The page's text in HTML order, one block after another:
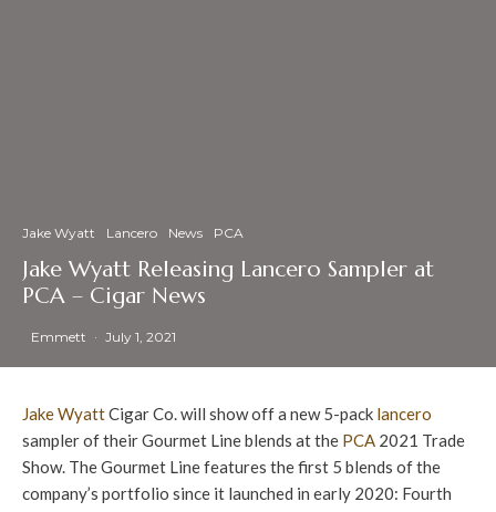
Jake Wyatt Lancero News PCA
Jake Wyatt Releasing Lancero Sampler at
PCA – Cigar News
Emmett · July 1, 2021
Jake WyattCigar Co. will show off a new 5-pack lancero
sampler of their Gourmet Line blends at the PCA 2021 Trade
Show. The Gourmet Line features the first 5 blends of the
company’s portfolio since it launched in early 2020: Fourth